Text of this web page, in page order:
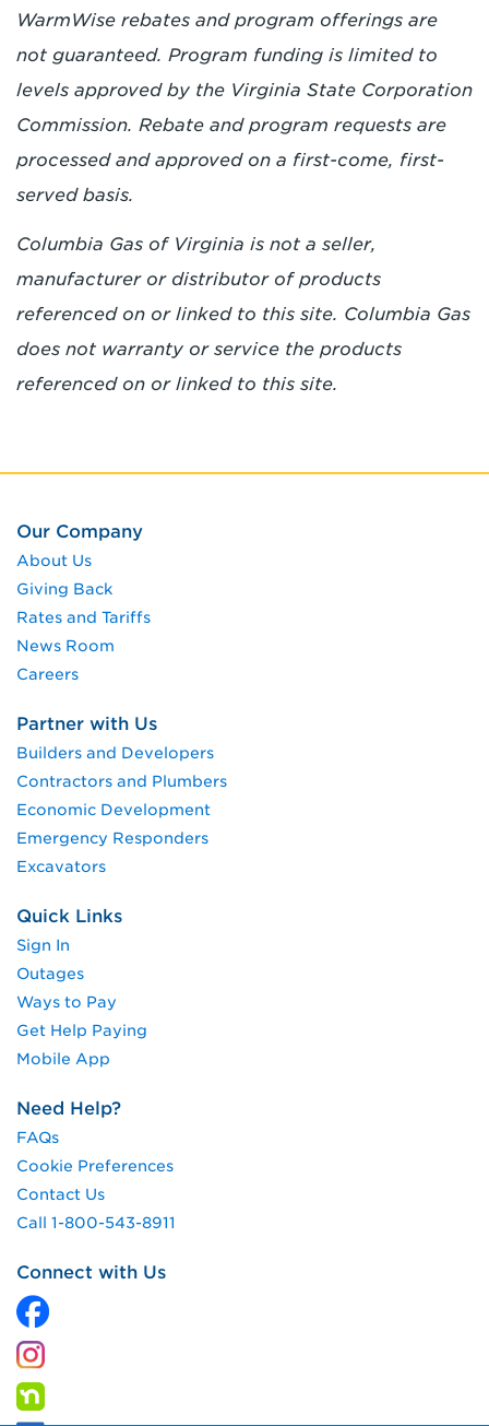
WarmWise rebates and program offerings are
not guaranteed. Program funding is limited to
levels approved by the Virginia State Corporation
Commission. Rebate and program requests are
processed and approved on a first-come, first-
served basis.
Columbia Gas of Virginia is not a seller,
manufacturer or distributor of products
referenced on or linked to this site. Columbia Gas
does not warranty or service the products
referenced on or linked to this site.
Our Company
About Us
Giving Back
Rates and Tariffs
News Room
Careers
Partner with Us
Builders and Developers
Contractors and Plumbers
Economic Development
Emergency Responders
Excavators
Quick Links
Sign In
Outages
Ways to Pay
Get Help Paying
Mobile App
Need Help?
FAQs
Cookie Preferences
Contact Us
Call 1-800-543-8911
Connect with Us